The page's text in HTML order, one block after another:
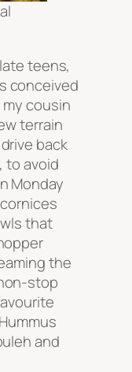
teens,
conceived
cousin
terrain
back
to avoid
Monday
that
the
stop
and